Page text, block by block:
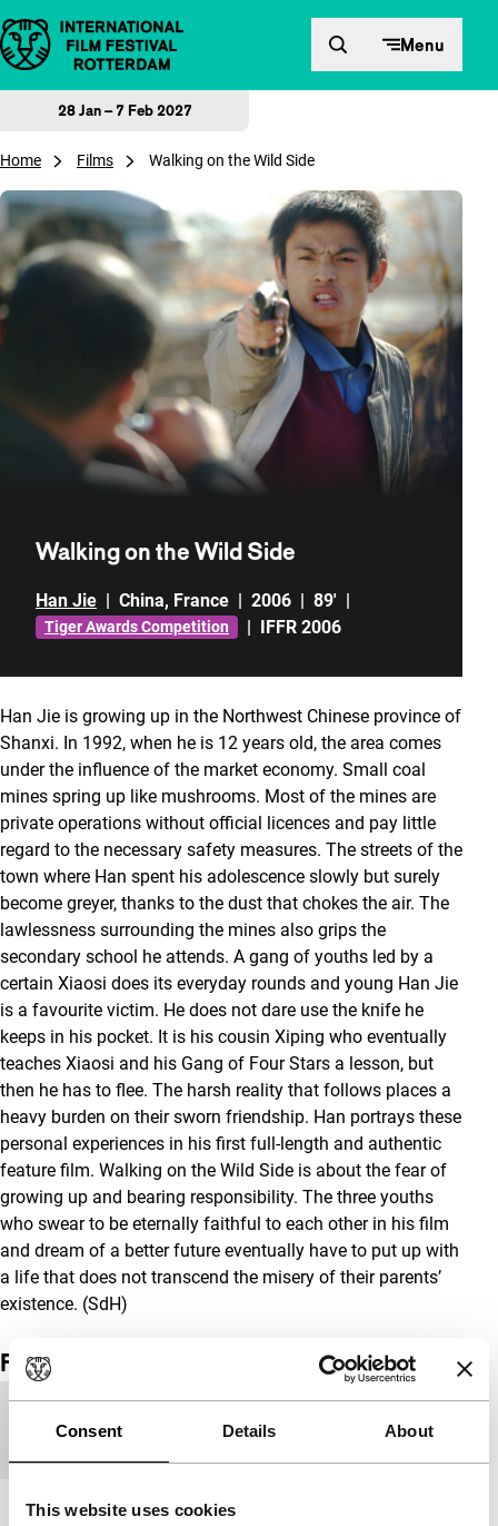
Consent Details About
This website uses cookies
Skip to content Menu
28 Jan – 7 Feb 2027
Home Films Walking on the Wild Side
Walking on the Wild Side
Han Jie | China, France | 2006 | 89' |
Tiger Awards Competition | IFFR 2006
Han Jie is growing up in the Northwest Chinese province of
Shanxi. In 1992, when he is 12 years old, the area comes
under the influence of the market economy. Small coal
mines spring up like mushrooms. Most of the mines are
private operations without official licences and pay little
regard to the necessary safety measures. The streets of the
town where Han spent his adolescence slowly but surely
become greyer, thanks to the dust that chokes the air. The
lawlessness surrounding the mines also grips the
secondary school he attends. A gang of youths led by a
certain Xiaosi does its everyday rounds and young Han Jie
is a favourite victim. He does not dare use the knife he
keeps in his pocket. It is his cousin Xiping who eventually
teaches Xiaosi and his Gang of Four Stars a lesson, but
then he has to flee. The harsh reality that follows places a
heavy burden on their sworn friendship. Han portrays these
personal experiences in his first full-length and authentic
feature film. Walking on the Wild Side is about the fear of
growing up and bearing responsibility. The three youths
who swear to be eternally faithful to each other in his film
and dream of a better future eventually have to put up with
a life that does not transcend the misery of their parents’
existence. (SdH)
Film details
production
Year 2006